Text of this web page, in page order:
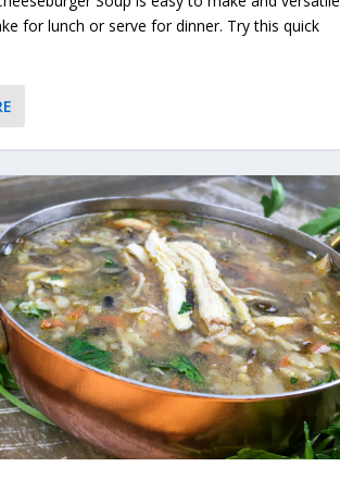
for lunch or serve for dinner. Try this quick